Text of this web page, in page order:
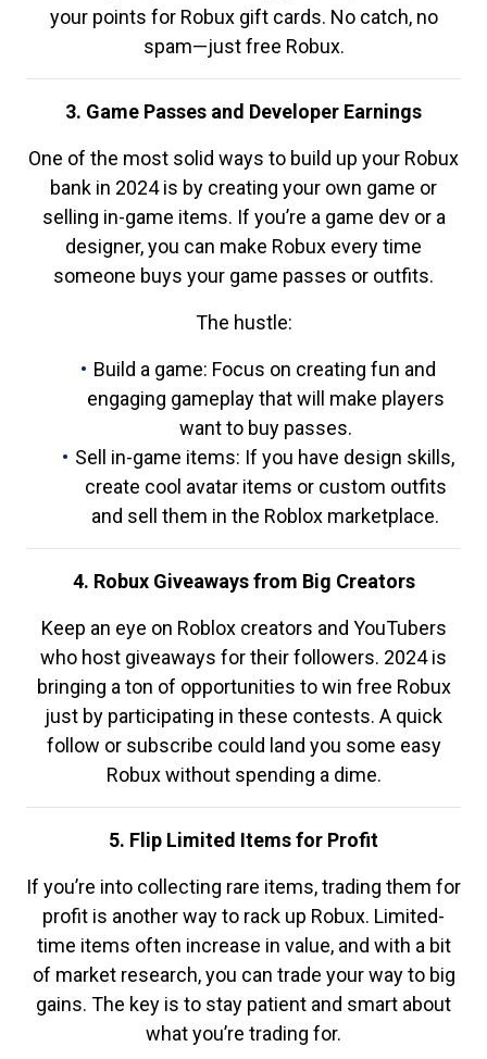
your points for Robux gift cards. No catch, no
spam—just free Robux.
3. Game Passes and Developer Earnings
One of the most solid ways to build up your Robux
bank in 2024 is by creating your own game or
selling in-game items. If you’re a game dev or a
designer, you can make Robux every time
someone buys your game passes or outfits.
The hustle:
Build a game: Focus on creating fun and
engaging gameplay that will make players
want to buy passes.
Sell in-game items: If you have design skills,
create cool avatar items or custom outfits
and sell them in the Roblox marketplace.
4. Robux Giveaways from Big Creators
Keep an eye on Roblox creators and YouTubers
who host giveaways for their followers. 2024 is
bringing a ton of opportunities to win free Robux
just by participating in these contests. A quick
follow or subscribe could land you some easy
Robux without spending a dime.
5. Flip Limited Items for Profit
If you’re into collecting rare items, trading them for
profit is another way to rack up Robux. Limited-
time items often increase in value, and with a bit
of market research, you can trade your way to big
gains. The key is to stay patient and smart about
what you’re trading for.